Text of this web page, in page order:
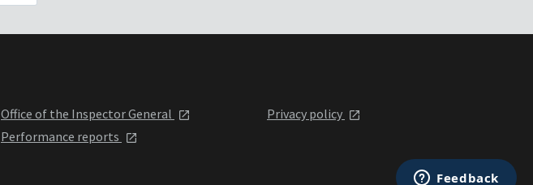
Office of the Inspector General
Performance reports
Privacy policy